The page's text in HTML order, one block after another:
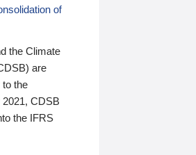
of
the Climate
are
the
CDSB
the IFRS